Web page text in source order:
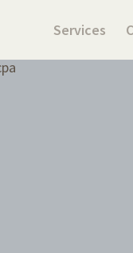
Services